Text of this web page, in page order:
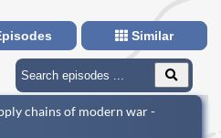
Similar
chains of modern war -